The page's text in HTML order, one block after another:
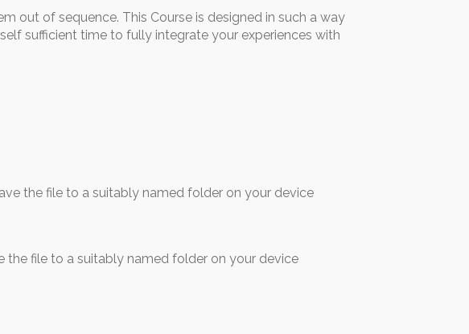
out of sequence. This Course is designed in such a way
sufficient time to fully integrate your experiences with
the file to a suitably named folder on your device
the file to a suitably named folder on your device